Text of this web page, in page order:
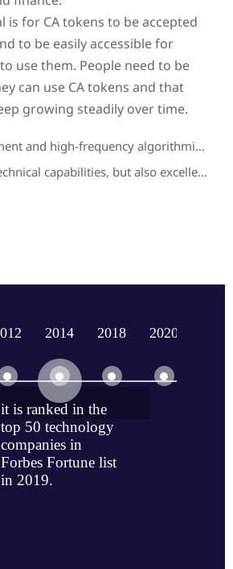
is for CA tokens to be accepted
to be easily accessible for
use them. People need to be
can use CA tokens and that
growing steadily over time.
Web development and high-frequency algorithmic trading.
Have strong technical capabilities, but also excellent scientific research capabilities
2014 2018 2020
it is ranked in the
top 50 technology
companies in
Forbes Fortune list
in 2019.